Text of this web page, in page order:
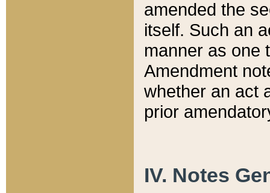
amended the
itself. Such an
manner as one
Amendment
whether an act
prior
IV. Notes